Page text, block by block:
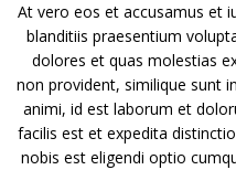
At vero eos et accusamus et
blanditiis praesentium
dolores et quas molestias
non provident, similique sunt
animi, id est laborum et
facilis est et expedita
nobis est eligendi optio